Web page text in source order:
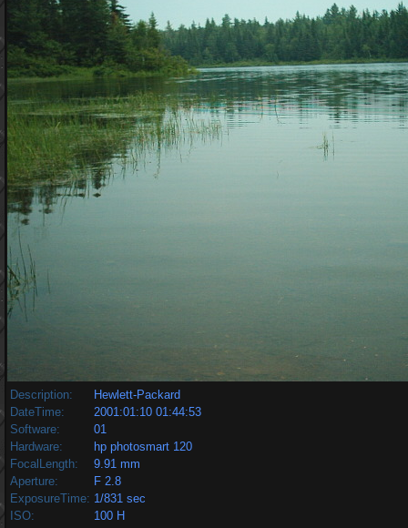
Description:
Hewlett-Packard
DateTime:
2001:01:10 01:44:53
Software:
01
Hardware:
hp photosmart 120
FocalLength:
9.91 mm
Aperture:
F 2.8
ExposureTime: 1/831 sec
ISO:
100 H